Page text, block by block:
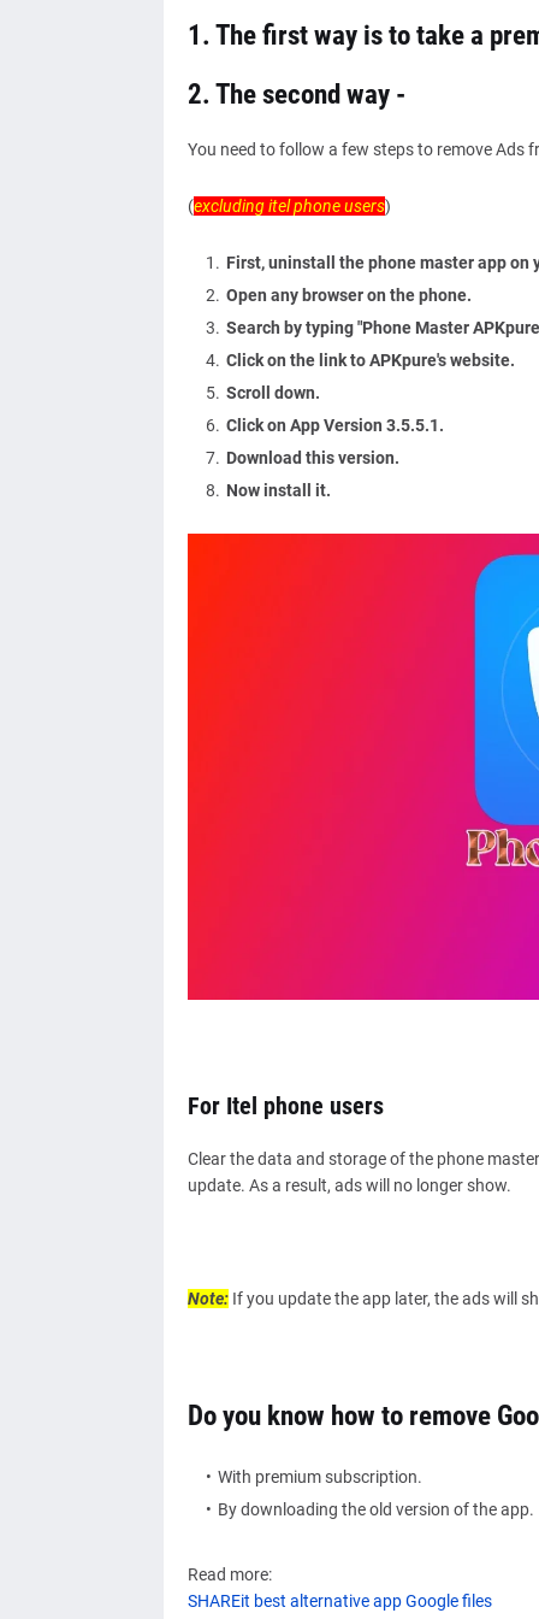
1. The first way is to take a
2. The second way -
You need to follow a few steps to remove Ads
(excluding itel phone users)
First, uninstall the phone master app on
Open any browser on the phone.
Search by typing "Phone Master
Click on the link to APKpure's website.
Scroll down.
Click on App Version 3.5.5.1.
Download this version.
Now install it.
For Itel phone users
Clear the data and storage of the phone
update. As a result, ads will no longer show.
Note:If you update the app later, the ads will
Do you know how to remove
With premium subscription.
By downloading the old version of the app.
Read more:
SHAREit best alternative app Google files